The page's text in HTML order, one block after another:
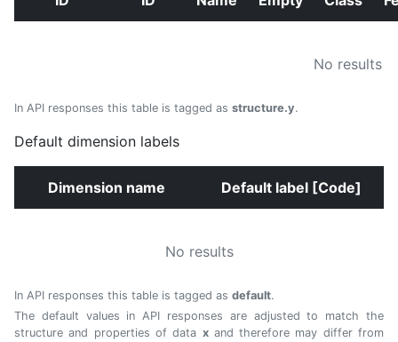
No results
In API responses this table is tagged as structure.y.
Default dimension labels
Dimension name Default label [Code]
No results
In API responses this table is tagged as default.
The default values in API responses are adjusted to match the
structure and properties of data xand therefore may differ from